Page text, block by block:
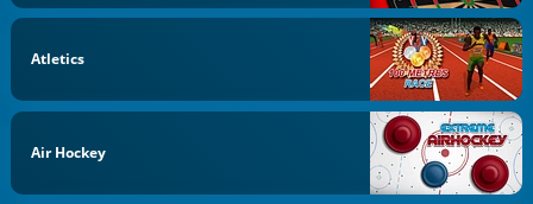
Atletics
Air Hockey